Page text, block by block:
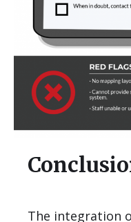
The integration